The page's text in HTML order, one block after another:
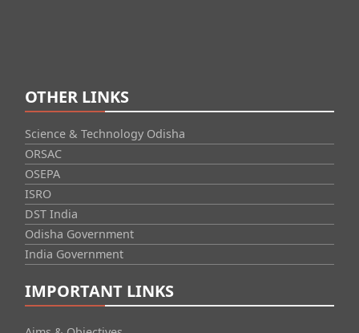
OTHER LINKS
Science & Technology Odisha
ORSAC
OSEPA
ISRO
DST India
Odisha Government
India Government
IMPORTANT LINKS